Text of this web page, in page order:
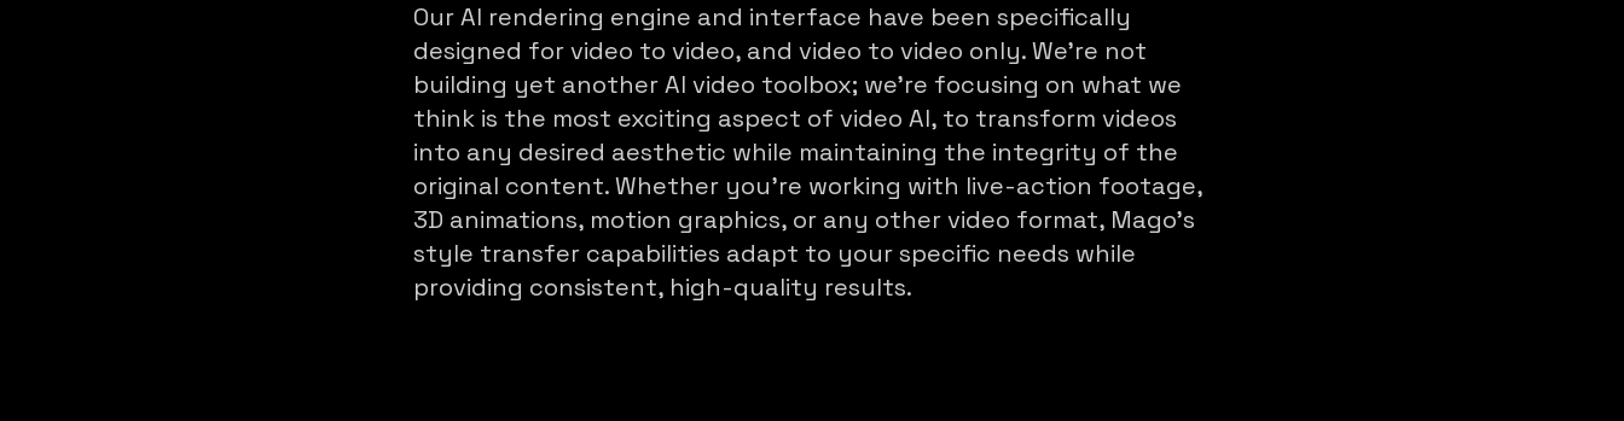
Our AI rendering engine and interface have been specifically
designed for video to video, and video to video only. We're not
building yet another AI video toolbox; we're focusing on what we
think is the most exciting aspect of video AI, to transform videos
into any desired aesthetic while maintaining the integrity of the
original content. Whether you're working with live-action footage,
3D animations, motion graphics, or any other video format, Mago's
style transfer capabilities adapt to your specific needs while
providing consistent, high-quality results.